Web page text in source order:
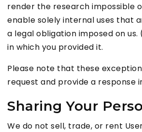
render the research impossible
enable solely internal uses that
a legal obligation imposed on
in which you provided it.
Please note that these
request and provide a response
Sharing Your
We do not sell, trade, or rent